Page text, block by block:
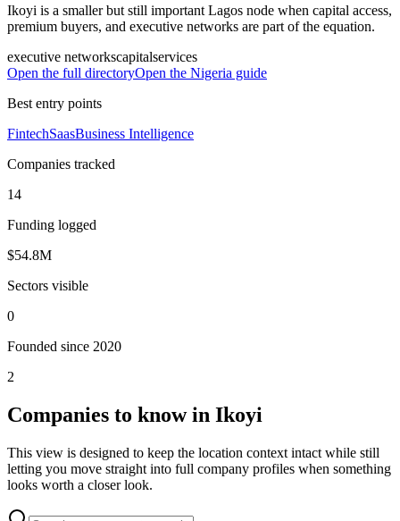
Ikoyi is a smaller but still important Lagos node when capital access,
premium buyers, and executive networks are part of the equation.
executive networkscapitalservices
Open the full directoryOpen the Nigeria guide
Best entry points
FintechSaasBusiness Intelligence
Companies tracked
14
Funding logged
$54.8M
Sectors visible
0
Founded since 2020
2
Companies to know in Ikoyi
This view is designed to keep the location context intact while still
letting you move straight into full company profiles when something
looks worth a closer look.